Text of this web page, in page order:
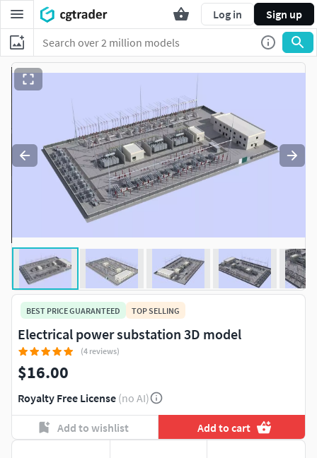
Log in Sign up
BEST PRICE GUARANTEED TOP SELLING
Electrical power substation 3D model
(4 reviews)
$16.00
Royalty Free License (no AI)
Add to wishlist Add to cart